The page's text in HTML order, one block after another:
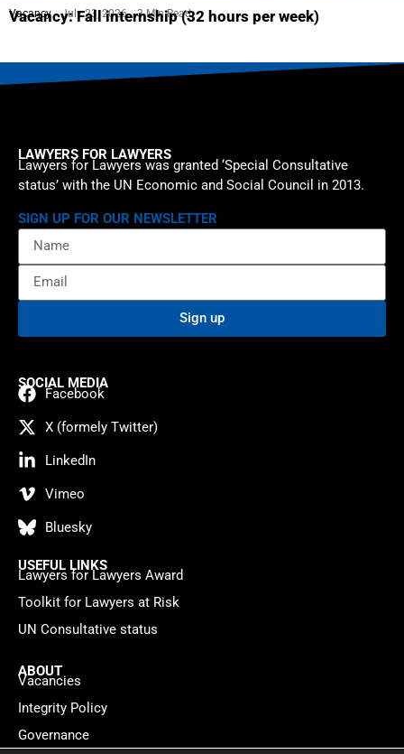
Vacancy July 23, 2026 3 Min Read
Vacancy: Fall internship (32 hours per week)
LAWYERS FOR LAWYERS
Lawyers for Lawyers was granted ‘Special Consultative
status’ with the UN Economic and Social Council in 2013.
SIGN UP FOR OUR NEWSLETTER
Sign up
SOCIAL MEDIA
Facebook
X (formely Twitter)
LinkedIn
Vimeo
Bluesky
USEFUL LINKS
Lawyers for Lawyers Award
Toolkit for Lawyers at Risk
UN Consultative status
ABOUT
Vacancies
Integrity Policy
Governance